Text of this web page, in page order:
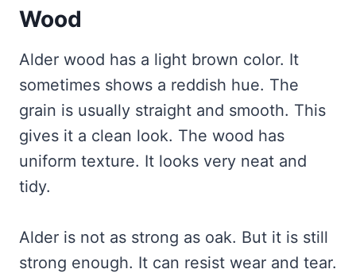
Wood
Alder wood has a light brown color. It
sometimes shows a reddish hue. The
grain is usually straight and smooth. This
gives it a clean look. The wood has
uniform texture. It looks very neat and
tidy.
Alder is not as strong as oak. But it is still
strong enough. It can resist wear and tear.